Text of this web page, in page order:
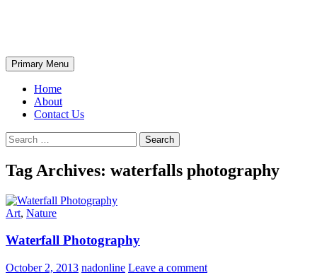
Search
Primary Menu
Home
About
Contact Us
Search
for:
Tag Archives: waterfalls photography
Art, Nature
Waterfall Photography
October 2, 2013 nadonline Leave a comment